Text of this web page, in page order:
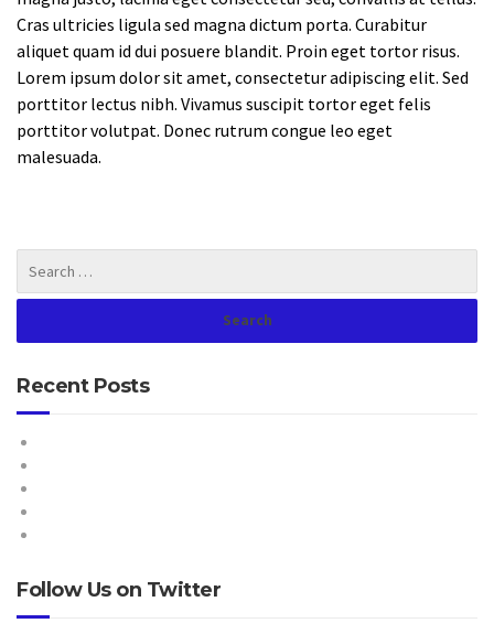
Cras ultricies ligula sed magna dictum porta. Curabitur
aliquet quam id dui posuere blandit. Proin eget tortor risus.
Lorem ipsum dolor sit amet, consectetur adipiscing elit. Sed
porttitor lectus nibh. Vivamus suscipit tortor eget felis
porttitor volutpat. Donec rutrum congue leo eget
malesuada.
Recent Posts
Follow Us on Twitter